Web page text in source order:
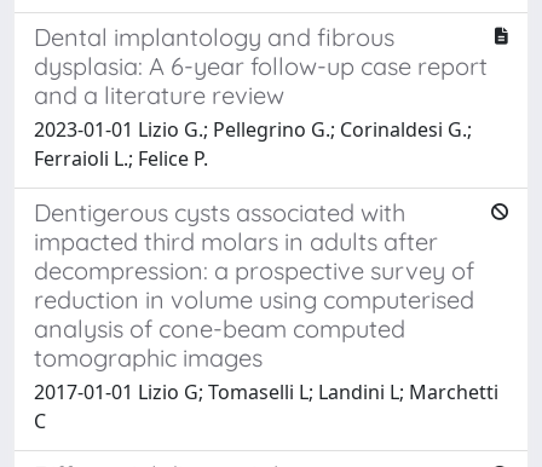
Dental implantology and fibrous
dysplasia: A 6-year follow-up case report
and a literature review
2023-01-01 Lizio G.; Pellegrino G.; Corinaldesi G.;
Ferraioli L.; Felice P.
Dentigerous cysts associated with
impacted third molars in adults after
decompression: a prospective survey of
reduction in volume using computerised
analysis of cone-beam computed
tomographic images
2017-01-01 Lizio G; Tomaselli L; Landini L; Marchetti
C